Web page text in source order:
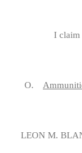
I claim one
O.
LEON M.